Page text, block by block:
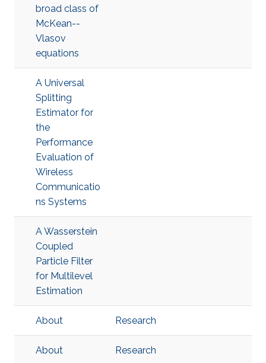
broad class of
McKean--
Vlasov
equations
A Universal
Splitting
Estimator for
the
Performance
Evaluation of
Wireless
Communicatio
ns Systems
A Wasserstein
Coupled
Particle Filter
for Multilevel
Estimation
About Research
About Research